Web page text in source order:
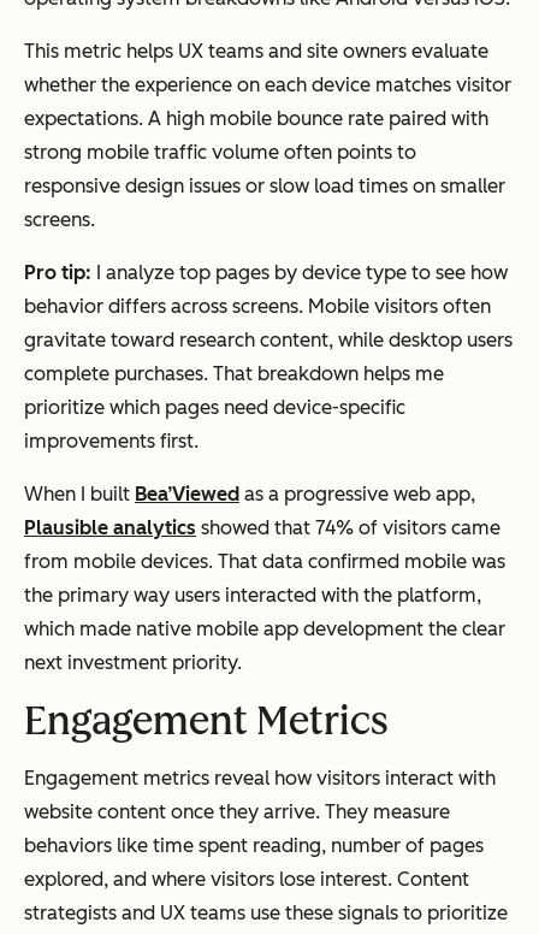
This metric helps UX teams and site owners evaluate
whether the experience on each device matches visitor
expectations. A high mobile bounce rate paired with
strong mobile traffic volume often points to
responsive design issues or slow load times on smaller
screens.
Pro tip: I analyze top pages by device type to see how
behavior differs across screens. Mobile visitors often
gravitate toward research content, while desktop users
complete purchases. That breakdown helps me
prioritize which pages need device-specific
improvements first.
When I built Bea’Viewed as a progressive web app,
Plausible analytics showed that 74% of visitors came
from mobile devices. That data confirmed mobile was
the primary way users interacted with the platform,
which made native mobile app development the clear
next investment priority.
Engagement Metrics
Engagement metrics reveal how visitors interact with
website content once they arrive. They measure
behaviors like time spent reading, number of pages
explored, and where visitors lose interest. Content
strategists and UX teams use these signals to prioritize